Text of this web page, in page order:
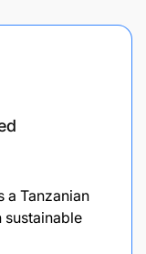
a Tanzanian